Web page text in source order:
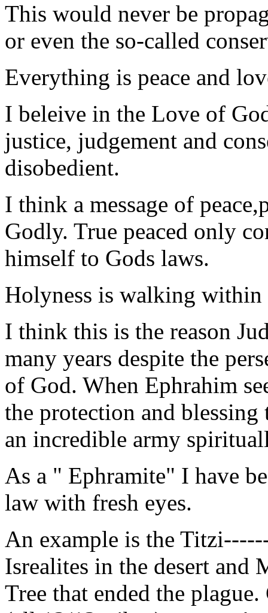
This would never be
or even the so-called
Everything is peace and
I beleive in the Love of
justice, judgement and
disobedient.
I think a message of
Godly. True peaced only
himself to Gods laws.
Holyness is walking within
I think this is the reason
many years despite the
of God. When Ephrahim
the protection and
an incredible army
As a " Ephramite" I have
law with fresh eyes.
An example is the
Isrealites in the desert and
Tree that ended the